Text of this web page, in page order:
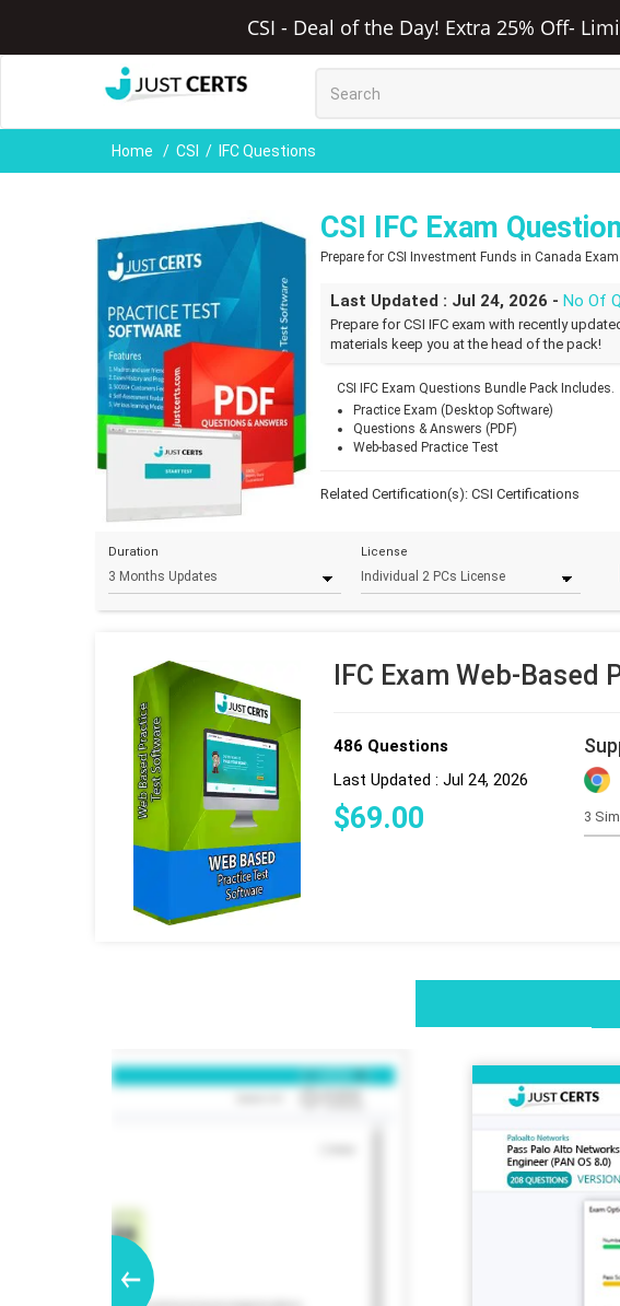
CSI - Deal of the Day! Extra 25% Off-
Home CSI IFC Questions
CSI IFC Exam
Prepare for CSI Investment Funds in Canada Exam
Last Updated : Jul 24, 2026 -No Of
Prepare for CSI IFC exam with recently
materials keep you at the head of the pack!
CSI IFC Exam Questions Bundle Pack Includes.
Practice Exam (Desktop Software)
Questions & Answers (PDF)
Web-based Practice Test
Related Certification(s):CSI Certifications
Duration License
IFC Exam Web-
486 Questions
Last Updated : Jul 24, 2026
$69.00